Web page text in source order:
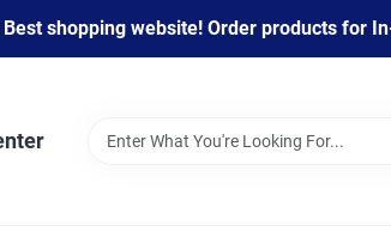
shopping website! Order products for